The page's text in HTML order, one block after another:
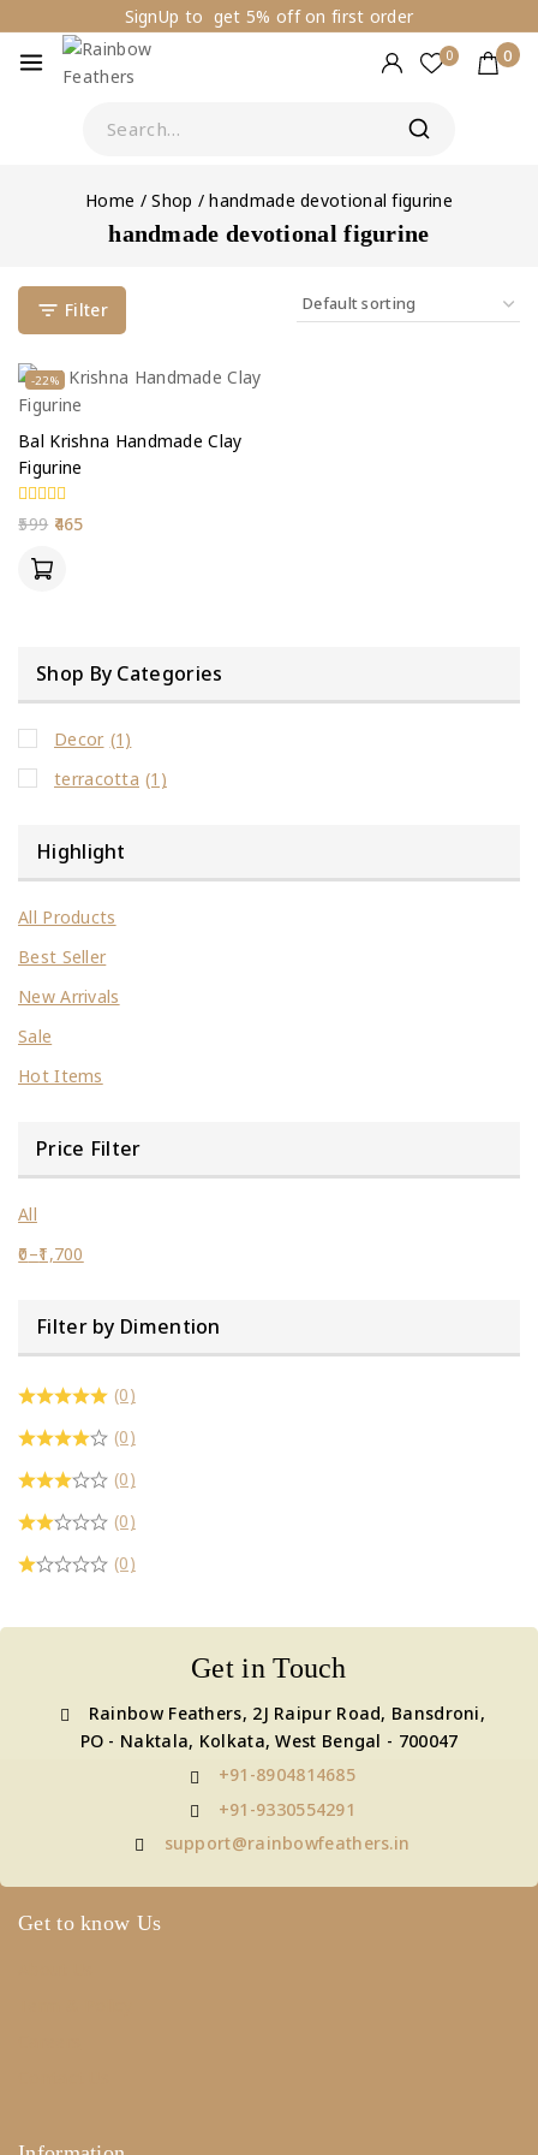
SignUp to get 5% off on first order
0 0
Home / Shop / handmade devotional figurine
handmade devotional figurine
Filter
-22%
Bal Krishna Handmade Clay
Figurine
0
out
599 465
Shop By Categories
Decor (1)
terracotta (1)
Highlight
All Products
Best Seller
New Arrivals
Sale
Hot Items
Price Filter
All
0–1,700
Filter by Dimention
(0)
(0)
(0)
(0)
(0)
Get in Touch
Rainbow Feathers, 2J Raipur Road, Bansdroni,
PO - Naktala, Kolkata, West Bengal - 700047
+91-8904814685
+91-9330554291
support@rainbowfeathers.in
Get to know Us